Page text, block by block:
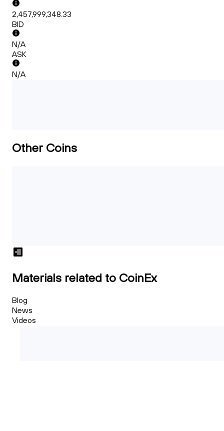
2,457,999,348.33
BID
N/A
ASK
N/A
Other Coins
Materials related to CoinEx
Blog
News
Videos